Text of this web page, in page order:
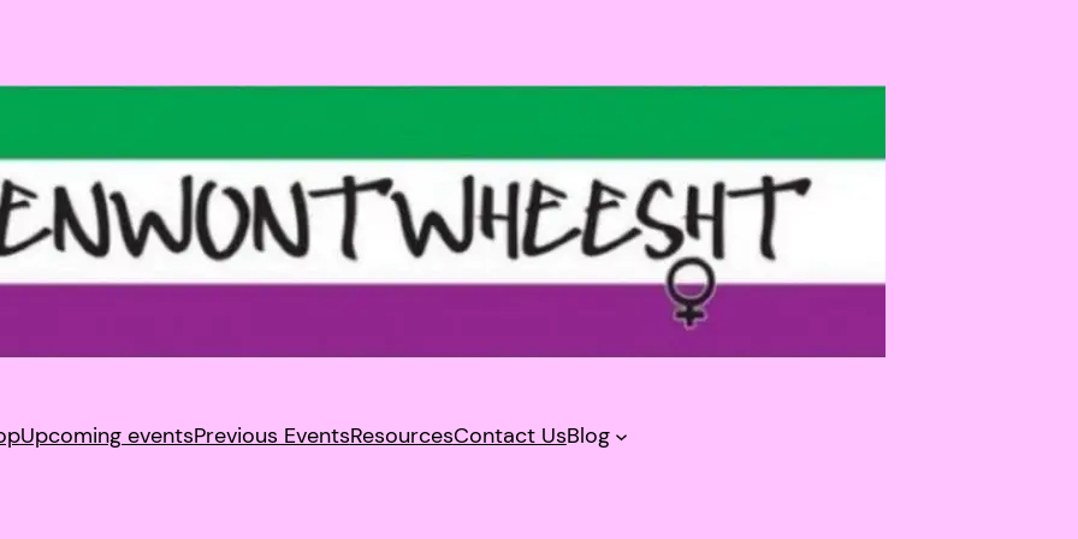
Upcoming eventsPrevious EventsResourcesContact UsBlog